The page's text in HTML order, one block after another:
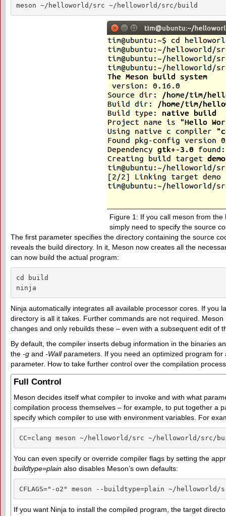
meson ~/helloworld/src ~/helloworld/src/build
Figure 1: If you call meson from
simply need to specify the source
The first parameter specifies the directory containing the source
reveals the build directory. In it, Meson now creates all the
can now build the actual program:
cd build
ninja
Ninja automatically integrates all available processor cores. If you
directory is all it takes. Further commands are not required.
changes and only rebuilds these – even with a subsequent edit of
By default, the compiler inserts debug information in the binaries
the -g and -Wallparameters. If you need an optimized program
parameter. How to take further control over the compilation
Full Control
Meson decides itself what compiler to invoke and with what
compilation process themselves – for example, to put together a
specify which compiler to use with environment variables. For
CC=clang meson ~/helloworld/src ~/helloworld/src/
You can even specify or override compiler flags by setting the
buildtype=plain also disables Meson’s own defaults:
CFLAGS="-o2" meson --buildtype=plain ~/
If you want Ninja to install the compiled program, the target